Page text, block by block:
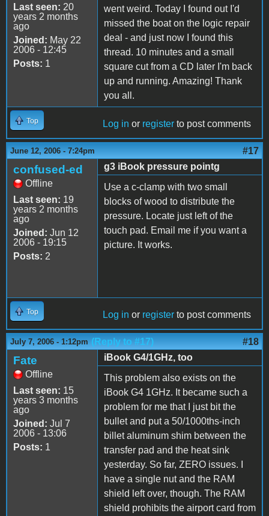
Last seen: 20
years 2 months
ago
Joined: May 22
2006 - 12:45
Posts: 1
went weird. Today I found out I'd
missed the boat on the logic repair
deal - and just now I found this
thread. 10 minutes and a small
square cut from a CD later I'm back
up and running. Amazing! Thank
you all.
Top Log in or register to post comments
June 12, 2006 - 7:24pm #17
confused-ed
Offline
Last seen: 19
years 2 months
ago
Joined: Jun 12
2006 - 19:15
Posts: 2
g3 iBook pressure pointg
Use a c-clamp with two small
blocks of wood to distribute the
pressure. Locate just left of the
touch pad. Email me if you want a
picture. It works.
Top Log in or register to post comments
July 7, 2006 - 1:12pm (Reply to #17) #18
Fate
Offline
Last seen: 15
years 3 months
ago
Joined: Jul 7
2006 - 13:06
Posts: 1
iBook G4/1GHz, too
This problem also exists on the
iBook G4 1GHz. It became such a
problem for me that I just bit the
bullet and put a 50/1000ths-inch
billet aluminum shim between the
transfer pad and the heat sink
yesterday. So far, ZERO issues. I
have a single nut and the RAM
shield left over, though. The RAM
shield prohibits the airport card from